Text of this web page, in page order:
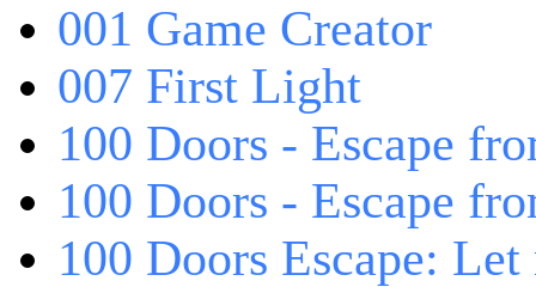
001 Game Creator
007 First Light
100 Doors - Escape
100 Doors - Escape
100 Doors Escape: